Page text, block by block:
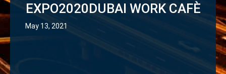
EXPO2020DUBAI WORK CAFÈ
May 13, 2021